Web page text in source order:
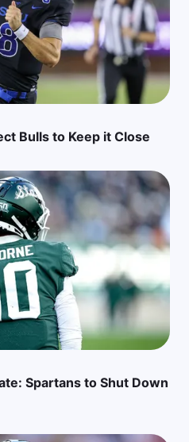
Bulls to Keep it Close
Spartans to Shut Down